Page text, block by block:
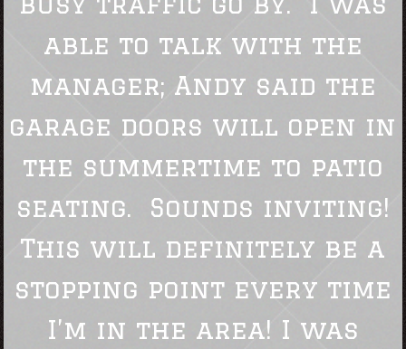
able to talk with the
manager; Andy said the
garage doors will open in
the summertime to patio
seating. Sounds inviting!
This will definitely be a
stopping point every time
I’m in the area! I was